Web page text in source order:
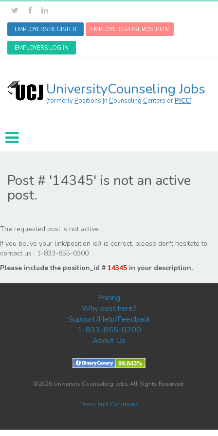
EMPLOYERS REGISTER EMPLOYERS POST POSITION
EMPLOYERS LOG IN
UniversityCounseling Jobs
(formerlyPositions In Counseling Centers or PICC)
Post # '14345' is not an active
post.
The requested post is not active.
If you belive your link/position id# is correct, please don't hesitate to
contact us : 1-833-855-0300
Please include the position_id # 14345 in your description.
Pricing
Why post here?
Support/Help/Feedback
1-833-855-0300
About Us
©2026 University Counseling Jobs All Rights Reserved.
Terms and Condtions